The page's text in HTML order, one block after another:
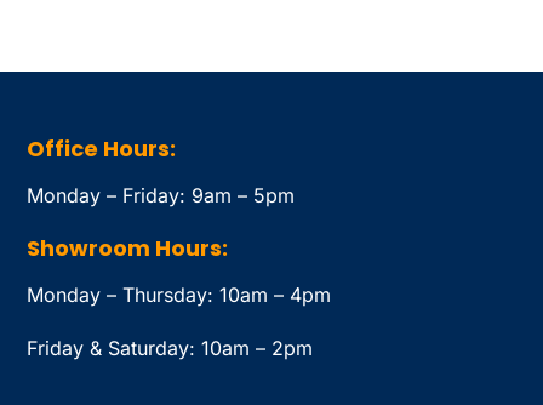
Office Hours:
Monday – Friday: 9am – 5pm
Showroom Hours:
Monday – Thursday: 10am – 4pm
Friday & Saturday: 10am – 2pm